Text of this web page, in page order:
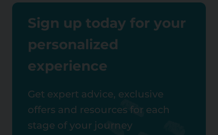
Sign up today for your
personalized
experience
Get expert advice, exclusive
offers and resources for each
stage of your journey